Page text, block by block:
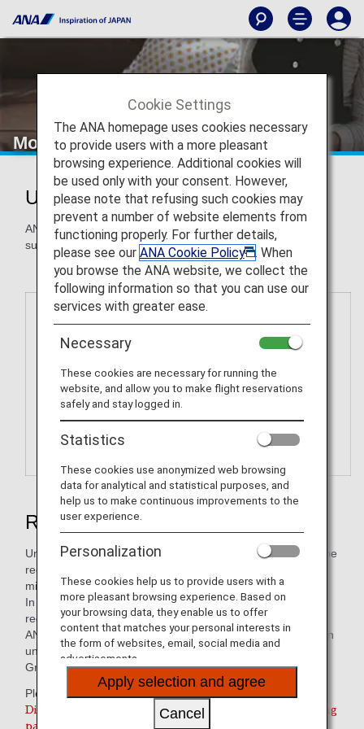
More Ways to Use Miles
Use ANA Miles for More Awards
ANA Mileage Club members can redeem miles for awards
such as gift cards, airport transportation and more.
Redeem ANA Digital Coupons
Unlike ANA Value Vouchers, these electronic coupons can be
received immediately after redeeming your accumulated
miles.
In stores, electronic coupons can be displayed and
redeemed on smartphones and tablet devices.
ANA Digital Coupons are digital coupons that can be used in
units of JPY 1,000 to pay for services/products of the ANA
Group or its partner companies.
Please use this service from the link below.
Digital Coupon redemption is only valid for participating
partners within Japan.
Cookie Settings
The ANA homepage uses cookies necessary
to provide users with a more pleasant
browsing experience. Additional cookies will
be used only with your consent. However,
please note that refusing such cookies may
prevent a number of website elements from
functioning properly. For further details,
please see our ANA Cookie Policy
. When
you browse the ANA website, we collect the
following information so that you can use our
services with greater ease.
Necessary
These cookies are necessary for running the
website, and allow you to make flight reservations
safely and stay logged in.
Statistics
These cookies use anonymized web browsing
data for analytical and statistical purposes, and
help us to make continuous improvements to the
user experience.
Personalization
These cookies help us to provide users with a
more pleasant browsing experience. Based on
your browsing data, they enable us to offer
content that matches your personal interests in
the form of websites, email, social media and
advertisements.
Apply selection and agree
Cancel